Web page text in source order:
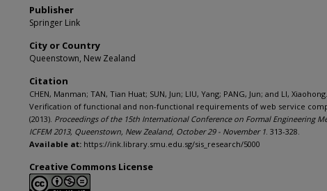
Publisher
Springer Link
City or Country
Queenstown, New Zealand
Citation
CHEN, Manman; TAN, Tian Huat; SUN, Jun; LIU, Yang; PANG, Jun; and LI, Xiaohong.
Verification of functional and non-functional requirements of web service
(2013). Proceedings of the 15th International Conference on Formal Engineering
ICFEM 2013, Queenstown, New Zealand, October 29 - November 1. 313-328.
Available at: https://ink.library.smu.edu.sg/sis_research/5000
Creative Commons License